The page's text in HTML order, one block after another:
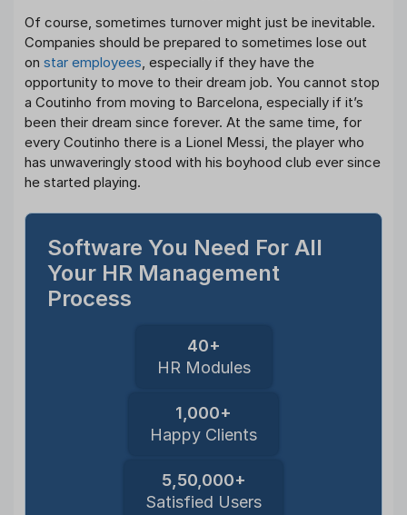
Of course, sometimes turnover might just be inevitable.
Companies should be prepared to sometimes lose out
on star employees, especially if they have the
opportunity to move to their dream job. You cannot stop
a Coutinho from moving to Barcelona, especially if it’s
been their dream since forever. At the same time, for
every Coutinho there is a Lionel Messi, the player who
has unwaveringly stood with his boyhood club ever since
he started playing.
Software You Need For All
Your HR Management
Process
40+
HR Modules
1,000+
Happy Clients
5,50,000+
Satisfied Users